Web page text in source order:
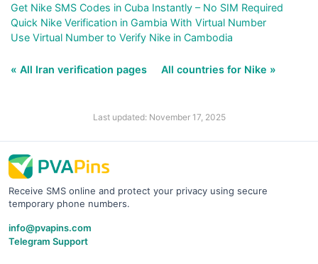
Get Nike SMS Codes in Cuba Instantly – No SIM Required
Quick Nike Verification in Gambia With Virtual Number
Use Virtual Number to Verify Nike in Cambodia
« All Iran verification pages All countries for Nike »
Last updated: November 17, 2025
Receive SMS online and protect your privacy using secure
temporary phone numbers.
info@pvapins.com
Telegram Support